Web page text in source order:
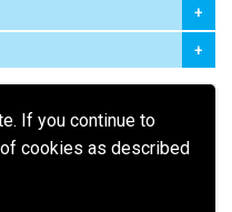
If you continue to
cookies as described